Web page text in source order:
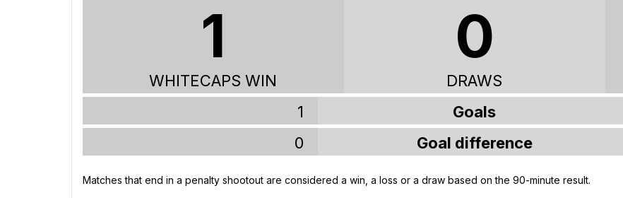
1
WHITECAPS WIN
0
DRAWS
1
Goals
0
Goal difference
Matches that end in a penalty shootout are considered a win, a loss or a draw based on the 90-minute result.